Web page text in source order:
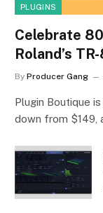
PLUGINS
Celebrate
Roland’s
By Producer Gang
Plugin Boutique
down from $149,